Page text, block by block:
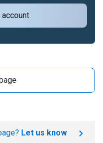
account
Let us know